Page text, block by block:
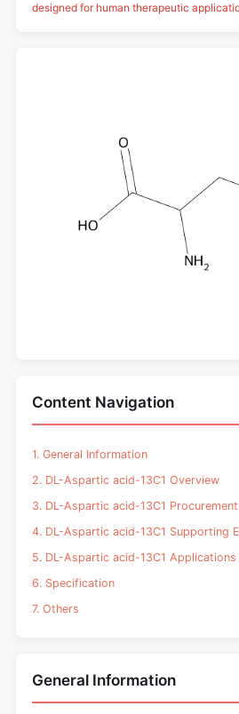
designed for human therapeutic
Content Navigation
1. General Information
2. DL-Aspartic acid-13C1 Overview
3. DL-Aspartic acid-13C1
4. DL-Aspartic acid-13C1 Supporting
5. DL-Aspartic acid-13C1 Applications
6. Specification
7. Others
General Information